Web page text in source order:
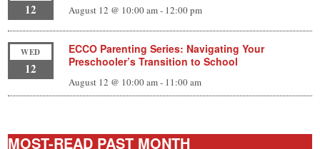
12 August 12 @ 10:00 am- 12:00 pm
WED
12
ECCO Parenting Series: Navigating Your
Preschooler’s Transition to School
August 12 @ 10:00 am- 11:00 am
MOST-READ PAST MONTH